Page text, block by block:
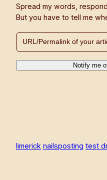
Spread my words,
But you have to tell me
limerick nailsposting test